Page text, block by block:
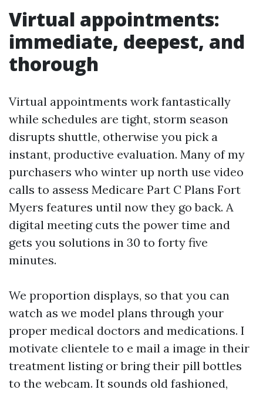
Virtual appointments:
immediate, deepest, and
thorough
Virtual appointments work fantastically
while schedules are tight, storm season
disrupts shuttle, otherwise you pick a
instant, productive evaluation. Many of my
purchasers who winter up north use video
calls to assess Medicare Part C Plans Fort
Myers features until now they go back. A
digital meeting cuts the power time and
gets you solutions in 30 to forty five
minutes.
We proportion displays, so that you can
watch as we model plans through your
proper medical doctors and medications. I
motivate clientele to e mail a image in their
treatment listing or bring their pill bottles
to the webcam. It sounds old fashioned,